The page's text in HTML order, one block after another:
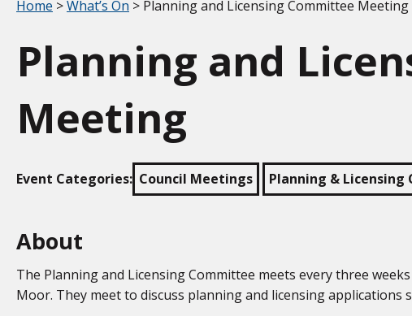
Your location:
Home >What’s On > Planning and Licensing Committee Meeting
Planning and
Meeting
Event Categories: Council Meetings Planning &
About
The Planning and Licensing Committee meets every three
Moor. They meet to discuss planning and licensing